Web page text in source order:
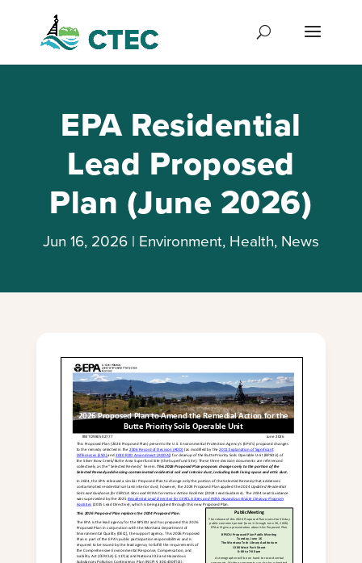
EPA Residential
Lead Proposed
Plan (June 2026)
Jun 16, 2026| Environment, Health, News